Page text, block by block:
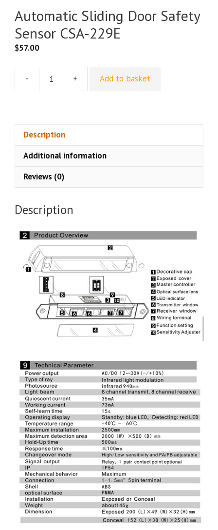
Automatic Sliding Door Safety
Sensor CSA-229E
$57.00
-
Automatic
CSA-
229E
+ Add to basket
Description
Additional information
Reviews (0)
Description